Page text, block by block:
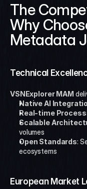
The
Why
Metadata
Technical
VSNExplorer MAM
Native AI
Real-time
Scalable
volumes
Open Standards:
ecosystems
European Market